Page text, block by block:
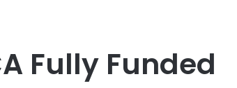
Fully Funded